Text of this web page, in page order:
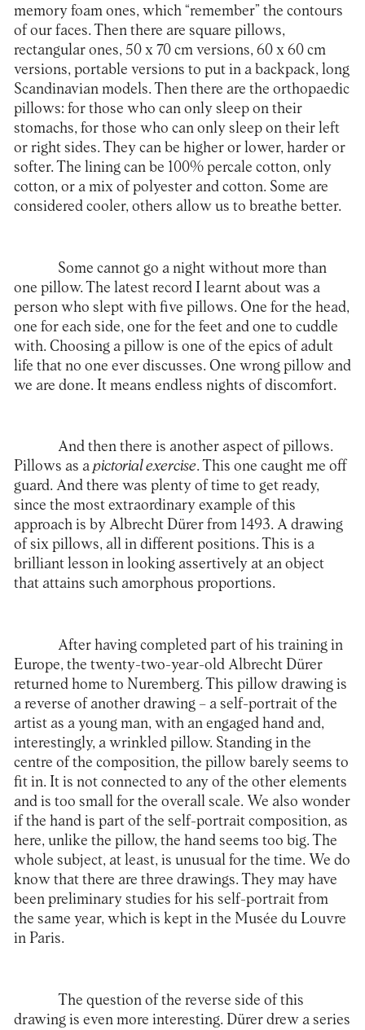
memory foam ones, which “remember” the contours
of our faces. Then there are square pillows,
rectangular ones, 50 x 70 cm versions, 60 x 60 cm
versions, portable versions to put in a backpack, long
Scandinavian models. Then there are the orthopaedic
pillows: for those who can only sleep on their
stomachs, for those who can only sleep on their left
or right sides. They can be higher or lower, harder or
softer. The lining can be 100% percale cotton, only
cotton, or a mix of polyester and cotton. Some are
considered cooler, others allow us to breathe better.
Some cannot go a night without more than
one pillow. The latest record I learnt about was a
person who slept with five pillows. One for the head,
one for each side, one for the feet and one to cuddle
with. Choosing a pillow is one of the epics of adult
life that no one ever discusses. One wrong pillow and
we are done. It means endless nights of discomfort.
And then there is another aspect of pillows.
Pillows as a pictorial exercise. This one caught me off
guard. And there was plenty of time to get ready,
since the most extraordinary example of this
approach is by Albrecht Dürer from 1493. A drawing
of six pillows, all in different positions. This is a
brilliant lesson in looking assertively at an object
that attains such amorphous proportions.
After having completed part of his training in
Europe, the twenty-two-year-old Albrecht Dürer
returned home to Nuremberg. This pillow drawing is
a reverse of another drawing – a self-portrait of the
artist as a young man, with an engaged hand and,
interestingly, a wrinkled pillow. Standing in the
centre of the composition, the pillow barely seems to
fit in. It is not connected to any of the other elements
and is too small for the overall scale. We also wonder
if the hand is part of the self-portrait composition, as
here, unlike the pillow, the hand seems too big. The
whole subject, at least, is unusual for the time. We do
know that there are three drawings. They may have
been preliminary studies for his self-portrait from
the same year, which is kept in the Musée du Louvre
in Paris.
The question of the reverse side of this
drawing is even more interesting. Dürer drew a series